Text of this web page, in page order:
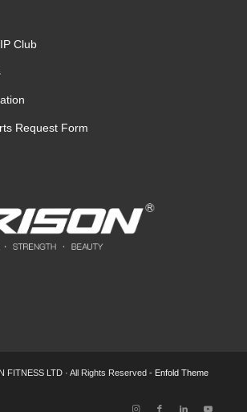
Club
Request Form
FITNESS LTD · All Rights Reserved - Enfold Theme